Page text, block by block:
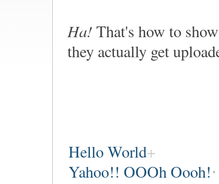
Ha! That's how to
they actually get
Hello World
Yahoo!! OOOh Oooh!